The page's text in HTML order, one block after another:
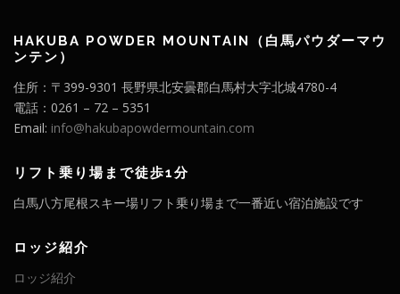
HAKUBA POWDER MOUNTAIN（白馬パウダーマウ
ンテン）
住所：〒399-9301 長野県北安曇郡白馬村大字北城4780-4
電話：0261 – 72 – 5351
Email: info@hakubapowdermountain.com
リフト乗り場まで徒歩1分
白馬八方尾根スキー場リフト乗り場まで一番近い宿泊施設です
ロッジ紹介
ロッジ紹介